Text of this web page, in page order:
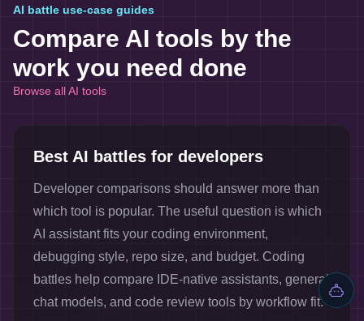
AI battle use-case guides
Compare AI tools by the
work you need done
Browse all AI tools
Best AI battles for developers
Developer comparisons should answer more than
which tool is popular. The useful question is which
AI assistant fits your coding environment,
debugging style, repo size, and budget. Coding
battles help compare IDE-native assistants, general
chat models, and code review tools by workflow fit.